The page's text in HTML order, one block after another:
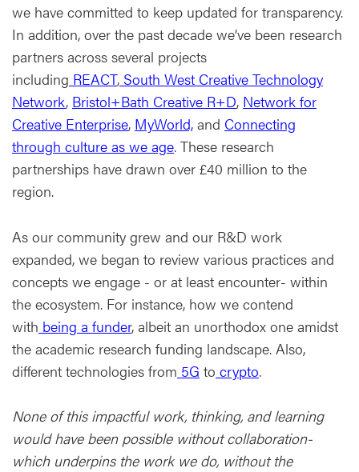
we have committed to keep updated for transparency.
In addition, over the past decade we’ve been research
partners across several projects
including REACT, South West Creative Technology
Network, Bristol+Bath Creative R+D, Network for
Creative Enterprise, MyWorld, and Connecting
through culture as we age. These research
partnerships have drawn over £40 million to the
region.
As our community grew and our R&D work
expanded, we began to review various practices and
concepts we engage - or at least encounter- within
the ecosystem. For instance, how we contend
with being a funder, albeit an unorthodox one amidst
the academic research funding landscape. Also,
different technologies from 5G to crypto.
None of this impactful work, thinking, and learning
would have been possible without collaboration-
which underpins the work we do, without the